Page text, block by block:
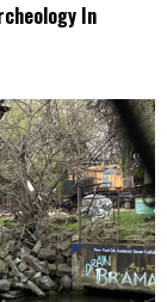
In